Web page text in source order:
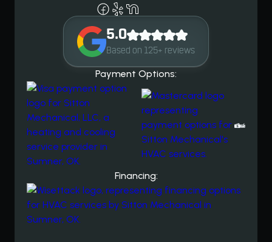
5.0
Based on 125+ reviews
Payment Options:
Financing: